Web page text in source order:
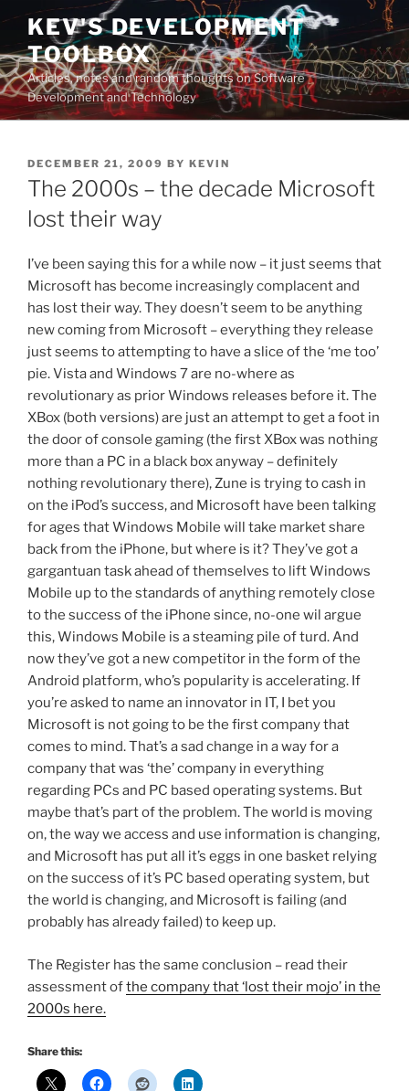
Skip
content
KEV'S DEVELOPMENT
TOOLBOX
Articles, notes and random thoughts on Software
Development and Technology
POSTED
ON
DECEMBER 21, 2009 BY KEVIN
The 2000s – the decade Microsoft
lost their way
I’ve been saying this for a while now – it just seems that
Microsoft has become increasingly complacent and
has lost their way. They doesn’t seem to be anything
new coming from Microsoft – everything they release
just seems to attempting to have a slice of the ‘me too’
pie. Vista and Windows 7 are no-where as
revolutionary as prior Windows releases before it. The
XBox (both versions) are just an attempt to get a foot in
the door of console gaming (the first XBox was nothing
more than a PC in a black box anyway – definitely
nothing revolutionary there), Zune is trying to cash in
on the iPod’s success, and Microsoft have been talking
for ages that Windows Mobile will take market share
back from the iPhone, but where is it? They’ve got a
gargantuan task ahead of themselves to lift Windows
Mobile up to the standards of anything remotely close
to the success of the iPhone since, no-one wil argue
this, Windows Mobile is a steaming pile of turd. And
now they’ve got a new competitor in the form of the
Android platform, who’s popularity is accelerating. If
you’re asked to name an innovator in IT, I bet you
Microsoft is not going to be the first company that
comes to mind. That’s a sad change in a way for a
company that was ‘the’ company in everything
regarding PCs and PC based operating systems. But
maybe that’s part of the problem. The world is moving
on, the way we access and use information is changing,
and Microsoft has put all it’s eggs in one basket relying
on the success of it’s PC based operating system, but
the world is changing, and Microsoft is failing (and
probably has already failed) to keep up.
The Register has the same conclusion – read their
assessment ofthe company that ‘lost their mojo’ in the
2000s here.
Share this: